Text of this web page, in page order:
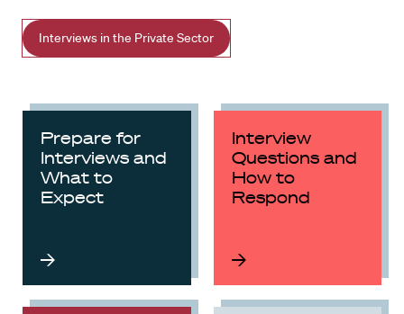
Interviews in the Private Sector
Prepare for
Interviews and
What to
Expect
Interview
Questions and
How to
Respond